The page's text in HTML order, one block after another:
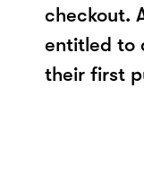
checkout.
entitled to
their first